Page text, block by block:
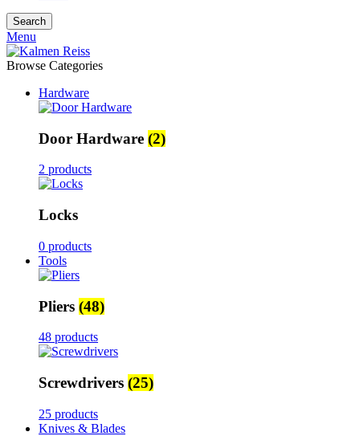
Search
Menu
Browse Categories
Hardware
Door Hardware (2)
2 products
Locks
0 products
Tools
Pliers (48)
48 products
Screwdrivers (25)
25 products
Knives & Blades